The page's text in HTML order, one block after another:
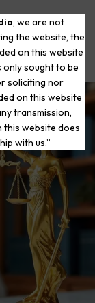
, we are not
the website, the
on this website
sought to be
soliciting nor
on this website
transmission,
website does
with us.”